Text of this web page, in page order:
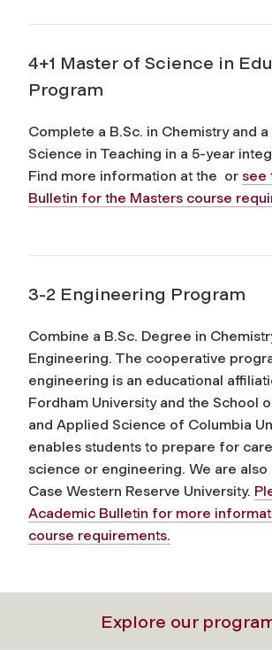
4+1 Master of Science in
Program
Complete a B.Sc. in Chemistry and
Science in Teaching in a 5-year
Find more information at the or see
Bulletin for the Masters course
3-2 Engineering Program
Combine a B.Sc. Degree in
Engineering. The cooperative
engineering is an educational
Fordham University and the School
and Applied Science of Columbia
enables students to prepare for
science or engineering. We are
Case Western Reserve University.
Academic Bulletin for more
course requirements.
Explore our